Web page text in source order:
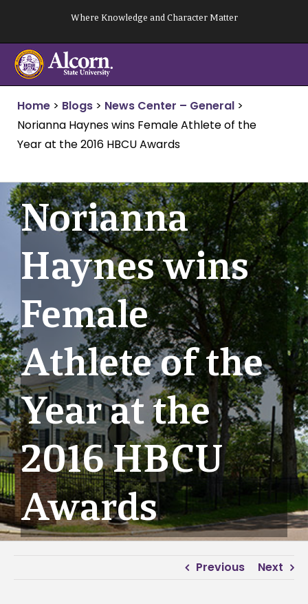
content
Where Knowledge and Character Matter
Home > Blogs > News Center – General >
Norianna Haynes wins Female Athlete of the
Year at the 2016 HBCU Awards
Norianna
Haynes wins
Female
Athlete of the
Year at the
2016 HBCU
Awards
Previous Next